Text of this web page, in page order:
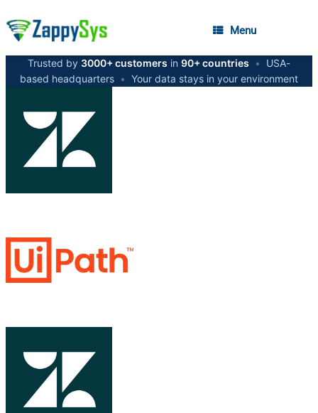
Menu
Trusted by 3000+ customers in 90+ countries •
USA-
based headquarters • Your data stays in your environment